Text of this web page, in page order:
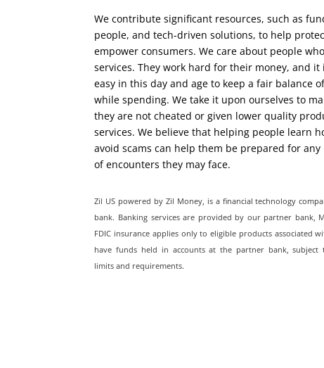
We contribute significant resources, such as
people, and tech-driven solutions, to help
empower consumers. We care about people
services. They work hard for their money, and it
easy in this day and age to keep a fair balance
while spending. We take it upon ourselves to
they are not cheated or given lower quality
services. We believe that helping people learn
avoid scams can help them be prepared for
of encounters they may face.
Zil US powered by Zil Money, is a financial technology
bank. Banking services are provided by our partner bank,
FDIC insurance applies only to eligible products associated
have funds held in accounts at the partner bank, subject
limits and requirements.